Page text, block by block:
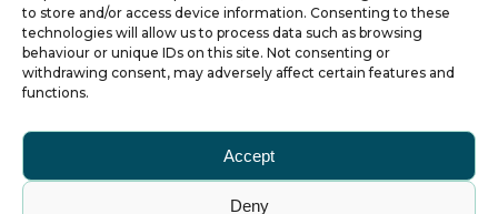
to store and/or access device information. Consenting to these
technologies will allow us to process data such as browsing
behaviour or unique IDs on this site. Not consenting or
withdrawing consent, may adversely affect certain features and
functions.
Accept
Deny
About ALBUM
Small Print